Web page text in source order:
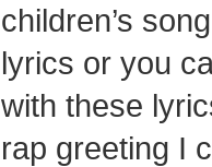
children’s
lyrics or you
with these
rap greeting I